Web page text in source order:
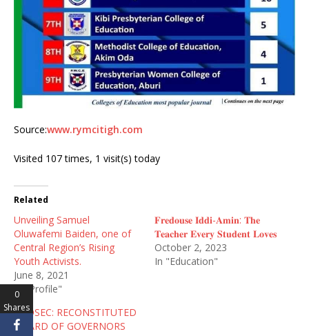
Source:www.rymcitigh.com
Visited 107 times, 1 visit(s) today
Related
Unveiling Samuel
Oluwafemi Baiden, one of
Central Region’s Rising
Youth Activists.
June 8, 2021
In "Profile"
𝐅𝐫𝐞𝐝𝐨𝐮𝐬𝐞 𝐈𝐝𝐝𝐢-𝐀𝐦𝐢𝐧: 𝐓𝐡𝐞
𝐓𝐞𝐚𝐜𝐡𝐞𝐫 𝐄𝐯𝐞𝐫𝐲 𝐒𝐭𝐮𝐝𝐞𝐧𝐭 𝐋𝐨𝐯𝐞𝐬
October 2, 2023
In "Education"
AGOSEC: RECONSTITUTED
BOARD OF GOVERNORS
0
Shares